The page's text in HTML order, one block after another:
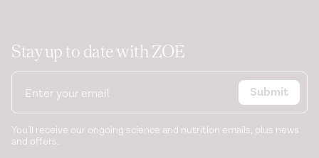
Stay up to date with ZOE
Submit
You'll receive our ongoing science and nutrition emails, plus news
and offers.